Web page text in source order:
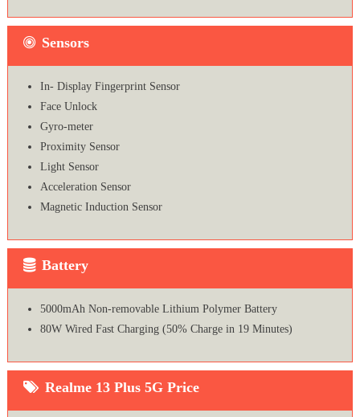
Sensors
In- Display Fingerprint Sensor
Face Unlock
Gyro-meter
Proximity Sensor
Light Sensor
Acceleration Sensor
Magnetic Induction Sensor
Battery
5000mAh Non-removable Lithium Polymer Battery
80W Wired Fast Charging (50% Charge in 19 Minutes)
Realme 13 Plus 5G Price